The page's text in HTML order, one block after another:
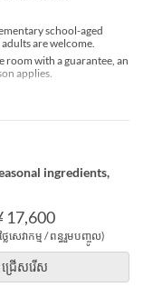
school-aged
are welcome.
room with a guarantee, an
applies.
ingredients,
17,600
សេវាកម្ម / ពន្ធរួមបញ្ចូល)
ជ្រើសរើស